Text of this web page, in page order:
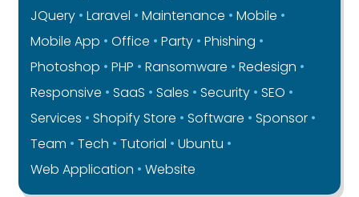
JQuery
Laravel Maintenance
Mobile
Mobile App
Office Party
Phishing
Photoshop
PHP Ransomware
Redesign
Responsive
SaaS Sales Security
SEO
Services
Shopify Store Software
Sponsor
Team
Tech Tutorial
Ubuntu
Web Application
Website